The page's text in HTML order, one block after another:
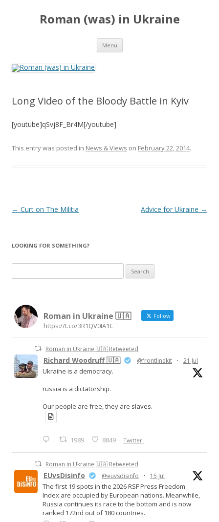
Roman (was) in Ukraine
Menu Skip
content
Long Video of the Bloody Battle in Kyiv
[youtube]qSvj8F_Br4M[/youtube]
This entry was posted in News & Views on February 22, 2014.
Post
← Curt on The Militia Advice for Ukraine →
LOOKING FOR SOMETHING?
for:
Roman in Ukraine 🇺🇦 Follow
https://t.co/3R1QV0IA1C
Roman in Ukraine 🇺🇦 Retweeted
Richard Woodruff 🇺🇦 @frontlinekit · 21 Jul
Ukraine is a democracy.
russia is a dictatorship.
Our people are free, they are slaves.
1989 8849 Twitter
Roman in Ukraine 🇺🇦 Retweeted
EUvsDisinfo @euvsdisinfo · 15 Jul
The first 19 spots in the 2026 RSF Press Freedom
Index are occupied by European nations. Meanwhile,
Russia continues its race to the bottom and is now
ranked 172nd out of 180 countries.